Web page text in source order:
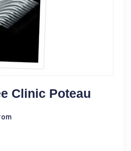
Clinic Poteau